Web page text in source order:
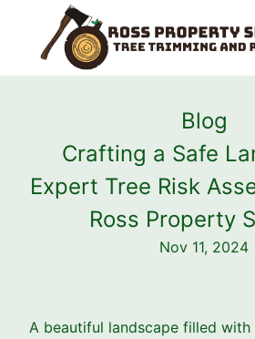
Blog
Crafting a Safe
Expert Tree Risk
Ross Property
Nov 11, 2024
A beautiful landscape filled with